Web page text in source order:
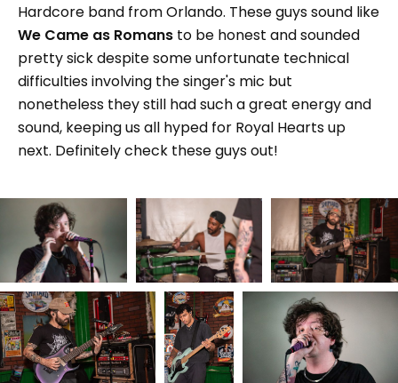
Hardcore band from Orlando. These guys sound like
We Came as Romans to be honest and sounded
pretty sick despite some unfortunate technical
difficulties involving the singer's mic but
nonetheless they still had such a great energy and
sound, keeping us all hyped for Royal Hearts up
next. Definitely check these guys out!